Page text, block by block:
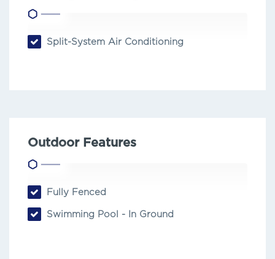
Split-System Air Conditioning
Outdoor Features
Fully Fenced
Swimming Pool - In Ground